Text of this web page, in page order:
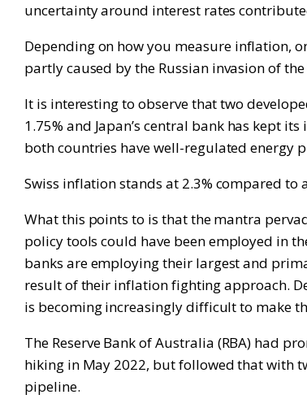
uncertainty around interest rates
Depending on how you measure inflation,
partly caused by the Russian invasion of
It is interesting to observe that two
1.75% and Japan’s central bank has kept
both countries have well-regulated energy
Swiss inflation stands at 2.3% compared to
What this points to is that the mantra
policy tools could have been employed in
banks are employing their largest and
result of their inflation fighting approach.
is becoming increasingly difficult to make
The Reserve Bank of Australia (RBA) had
hiking in May 2022, but followed that with
pipeline.